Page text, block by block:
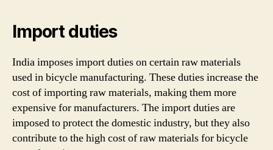
Import duties
India imposes import duties on certain raw materials
used in bicycle manufacturing. These duties increase the
cost of importing raw materials, making them more
expensive for manufacturers. The import duties are
imposed to protect the domestic industry, but they also
contribute to the high cost of raw materials for bicycle